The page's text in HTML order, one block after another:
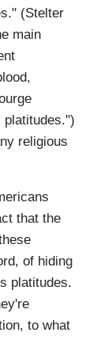
(Stelter
main
platitudes.")
religious
that the
of hiding
platitudes.
to what